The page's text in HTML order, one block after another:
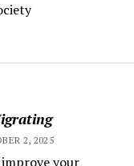
2, 2025
your